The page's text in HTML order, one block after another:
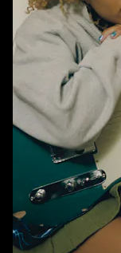
Every week, we
destination for
web over the
should always
you that AUX
10 of our
artists.